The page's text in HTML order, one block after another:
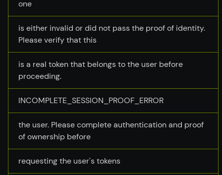
one
is either invalid or did not pass the proof of identity.
Please verify that this
is a real token that belongs to the user before
proceeding.
INCOMPLETE_SESSION_PROOF_ERROR
the user. Please complete authentication and proof
of ownership before
requesting the user's tokens